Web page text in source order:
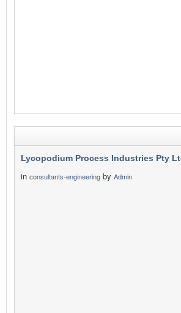
Lycopodium Process Industries Pty
in consultants-engineering by Admin